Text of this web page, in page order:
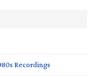
Recordings